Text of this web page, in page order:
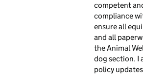
competent
compliance
ensure all
and all
the Animal
dog section. I
policy